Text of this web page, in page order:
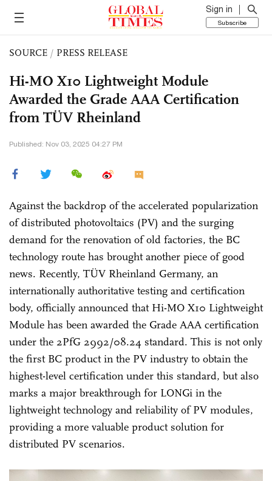
Sign in
Subscribe
SOURCE / PRESS RELEASE
Hi-MO X10 Lightweight Module
Awarded the Grade AAA Certification
from TÜV Rheinland
Published: Nov 03, 2025 04:27 PM
Against the backdrop of the accelerated popularization
of distributed photovoltaics (PV) and the surging
demand for the renovation of old factories, the BC
technology route has brought another piece of good
news. Recently, TÜV Rheinland Germany, an
internationally authoritative testing and certification
body, officially announced that Hi-MO X10 Lightweight
Module has been awarded the Grade AAA certification
under the 2PfG 2992/08.24 standard. This is not only
the first BC product in the PV industry to obtain the
highest-level certification under this standard, but also
marks a major breakthrough for LONGi in the
lightweight technology and reliability of PV modules,
providing a more valuable product solution for
distributed PV scenarios.